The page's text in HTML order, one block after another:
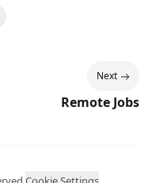
Next
Remote Jobs